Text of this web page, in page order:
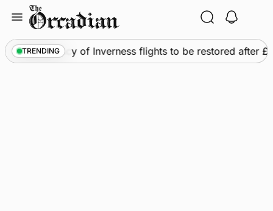
content
TRENDING
• Frequency of Inverness flights to be restored after